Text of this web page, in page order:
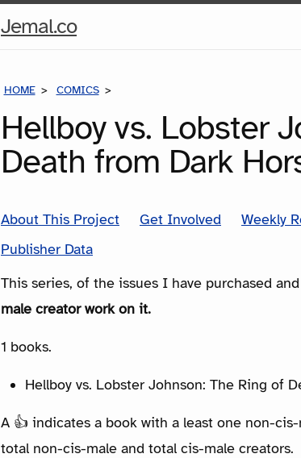
Jemal.coHome
HOME COMICS
Hellboy vs. Lobster
Death from Dark
About This Project Get Involved Weekly
Publisher Data
This series, of the issues I have purchased
male creator work on it.
1 books.
Hellboy vs. Lobster Johnson: The Ring of
A 👍 indicates a book with a least one non-
total non-cis-male and total cis-male creators.